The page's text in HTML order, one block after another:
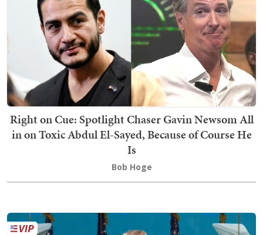
Right on Cue: Spotlight Chaser Gavin Newsom All
in on Toxic Abdul El-Sayed, Because of Course He
Is
Bob Hoge